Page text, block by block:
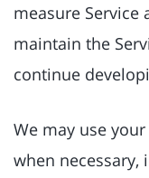
measure
maintain the
continue
We may use
when